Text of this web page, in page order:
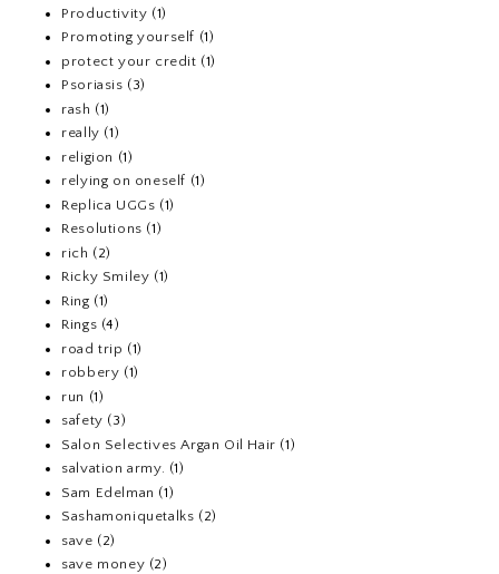
Productivity (1)
Promoting yourself (1)
protect your credit (1)
Psoriasis (3)
rash (1)
really (1)
religion (1)
relying on oneself (1)
Replica UGGs (1)
Resolutions (1)
rich (2)
Ricky Smiley (1)
Ring (1)
Rings (4)
road trip (1)
robbery (1)
run (1)
safety (3)
Salon Selectives Argan Oil Hair (1)
salvation army. (1)
Sam Edelman (1)
Sashamoniquetalks (2)
save (2)
save money (2)